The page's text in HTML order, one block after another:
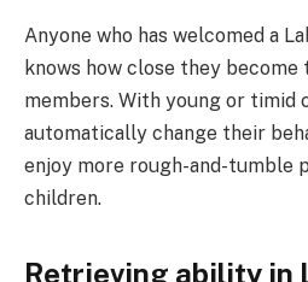
Anyone who has welcomed a
knows how close they become
members. With young or timid
automatically change their
enjoy more rough-and-tumble
children.
Retrieving ability in